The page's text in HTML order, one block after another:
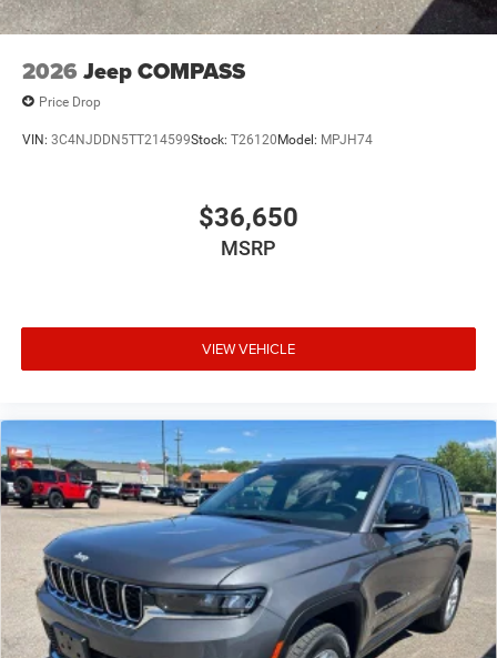
2026 Jeep COMPASS
Price Drop
VIN: 3C4NJDDN5TT214599Stock: T26120 Model: MPJH74
$36,650
MSRP
VIEW VEHICLE